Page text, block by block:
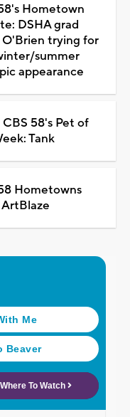
Hometown
DSHA grad
O'Brien trying for
summer
appearance
58's Pet of
Tank
Hometowns